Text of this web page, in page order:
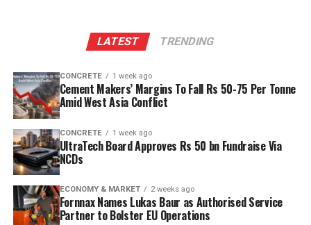
LATEST TRENDING
CONCRETE 1 week ago
Cement Makers’ Margins To Fall Rs 50-75 Per Tonne
Amid West Asia Conflict
CONCRETE 1 week ago
UltraTech Board Approves Rs 50 bn Fundraise Via
NCDs
ECONOMY & MARKET 2 weeks ago
Fornnax Names Lukas Baur as Authorised Service
Partner to Bolster EU Operations